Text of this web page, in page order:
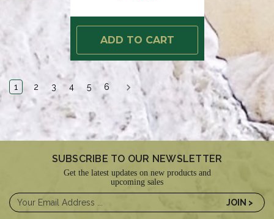
ADD TO CART
1 2 3 4 5 6
SUBSCRIBE TO OUR NEWSLETTER
Get the latest updates on new products and
upcoming sales